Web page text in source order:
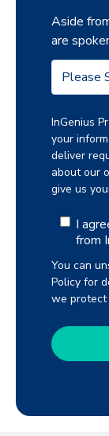
Aside
are
InGenius
your
deliver
about our
give us
I
from
You can
Policy for
we protect